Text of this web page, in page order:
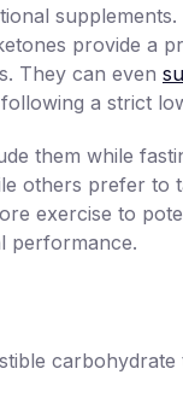
supplements.
provide a
They can even
a strict
them while
others prefer to
exercise to
performance.